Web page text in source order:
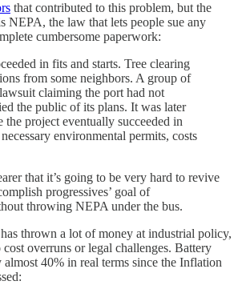
that contributed to this problem, but the
NEPA, the law that lets people sue any
cumbersome paperwork:
in fits and starts. Tree clearing
from some neighbors. A group of
claiming the port had not
the public of its plans. It was later
the project eventually succeeded in
environmental permits, costs
that it’s going to be very hard to revive
progressives’ goal of
throwing NEPA under the bus.
thrown a lot of money at industrial policy,
overruns or legal challenges. Battery
40% in real terms since the Inflation